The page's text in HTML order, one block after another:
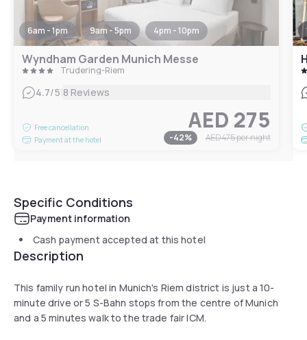
6am - 1pm 9am - 5pm 4pm - 10pm
Wyndham Garden Munich Messe
Trudering-Riem
4.7/5 8 Reviews
Free cancellation
Payment at the hotel
AED 275
-42% AED 475per night
Specific Conditions
Payment information
Cash payment accepted at this hotel
Description
This family run hotel in Munich's Riem district is just a 10-
minute drive or 5 S-Bahn stops from the centre of Munich
and a 5 minutes walk to the trade fair ICM.